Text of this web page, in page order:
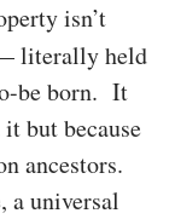
isn’t
literally held
be born. It
but because
ances­tors.
a uni­­versal